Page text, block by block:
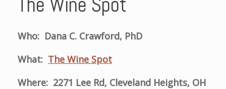
Who: Dana C. Crawford, PhD
What: The Wine Spot
Where: 2271 Lee Rd, Cleveland Heights, OH